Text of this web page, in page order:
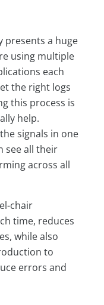
presents a huge
using multiple
each
the right logs
this process is
help.
signals in one
see all their
across all
chair
time, reduces
while also
to
errors and